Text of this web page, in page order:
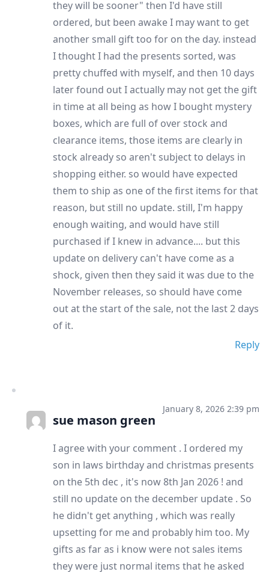
they will be sooner" then I'd have still
ordered, but been awake I may want to get
another small gift too for on the day. instead
I thought I had the presents sorted, was
pretty chuffed with myself, and then 10 days
later found out I actually may not get the gift
in time at all being as how I bought mystery
boxes, which are full of over stock and
clearance items, those items are clearly in
stock already so aren't subject to delays in
shopping either. so would have expected
them to ship as one of the first items for that
reason, but still no update. still, I'm happy
enough waiting, and would have still
purchased if I knew in advance.... but this
update on delivery can't have come as a
shock, given then they said it was due to the
November releases, so should have come
out at the start of the sale, not the last 2 days
of it.
Reply
sue mason green
January 8, 2026 2:39 pm
I agree with your comment . I ordered my
son in laws birthday and christmas presents
on the 5th dec , it's now 8th Jan 2026 ! and
still no update on the december update . So
he didn't get anything , which was really
upsetting for me and probably him too. My
gifts as far as i know were not sales items
they were just normal items that he asked